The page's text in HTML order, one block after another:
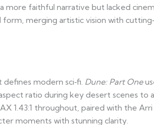
more faithful narrative but lacked
merging artistic vision with
modern sci‑fi. Dune: Part One
ratio during key desert scenes to
1.43:1 throughout, paired with the Arri
moments with stunning clarity.